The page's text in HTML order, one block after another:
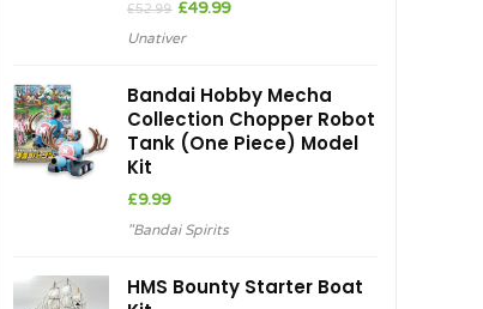
£52.99 Original
was:
£49.99Current
Unativer
Bandai Hobby Mecha
Collection Chopper Robot
Tank (One Piece) Model
Kit
£9.99
"Bandai Spirits
HMS Bounty Starter Boat